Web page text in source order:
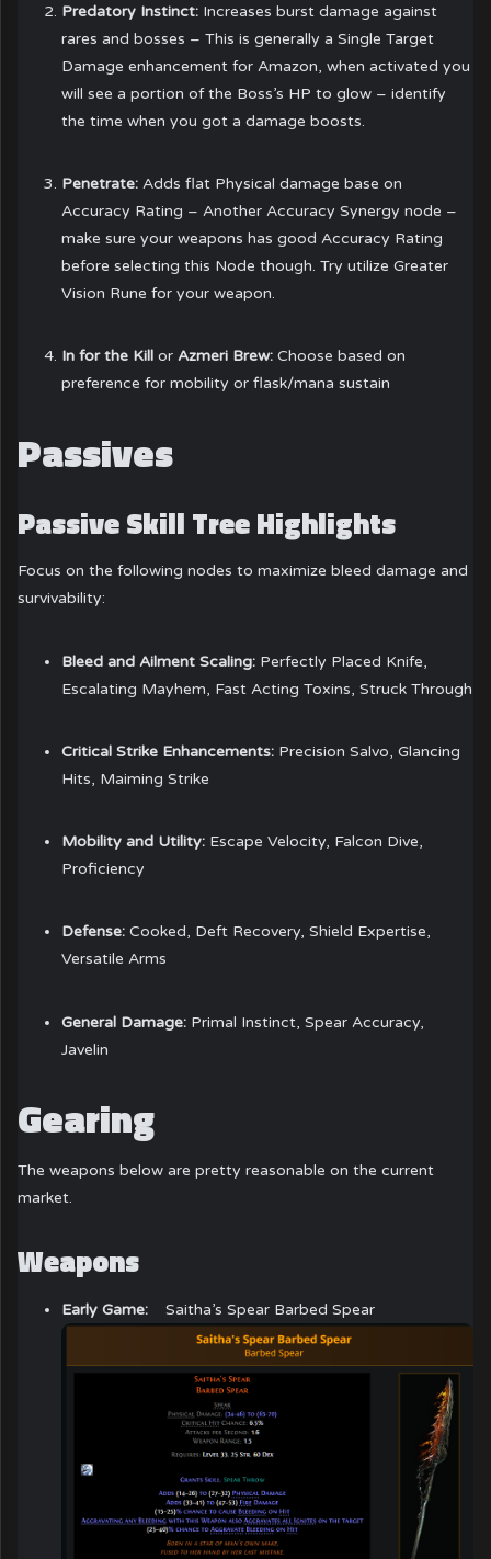
Predatory Instinct: Increases burst damage against
rares and bosses – This is generally a Single Target
Damage enhancement for Amazon, when activated you
will see a portion of the Boss’s HP to glow – identify
the time when you got a damage boosts.
Penetrate: Adds flat Physical damage base on
Accuracy Rating – Another Accuracy Synergy node –
make sure your weapons has good Accuracy Rating
before selecting this Node though. Try utilize Greater
Vision Rune for your weapon.
In for the Kill orAzmeri Brew: Choose based on
preference for mobility or flask/mana sustain
Passives
Passive Skill Tree Highlights
Focus on the following nodes to maximize bleed damage and
survivability:
Bleed and Ailment Scaling: Perfectly Placed Knife,
Escalating Mayhem, Fast Acting Toxins, Struck Through
Critical Strike Enhancements: Precision Salvo, Glancing
Hits, Maiming Strike
Mobility and Utility: Escape Velocity, Falcon Dive,
Proficiency
Defense: Cooked, Deft Recovery, Shield Expertise,
Versatile Arms
General Damage: Primal Instinct, Spear Accuracy,
Javelin
Gearing
The weapons below are pretty reasonable on the current
market.
Weapons
Early Game: Saitha’s Spear Barbed Spear